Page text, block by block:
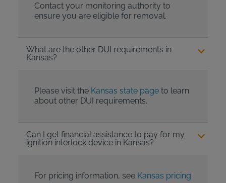
Contact your monitoring authority to
ensure you are eligible for removal.
What are the other DUI requirements in
Kansas?
Please visit the Kansas state pageto learn
about other DUI requirements.
Can I get financial assistance to pay for my
ignition interlock device in Kansas?
For pricing information, see Kansas pricing